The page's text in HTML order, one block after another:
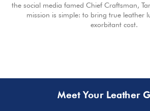
the social media famed Chief Craftsman,
mission is simple: to bring true leather
exorbitant cost.
Meet Your Leather